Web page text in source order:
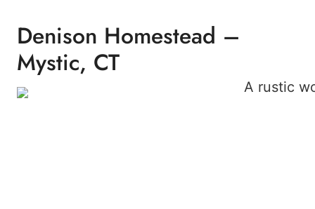
Denison Homestead –
Mystic, CT